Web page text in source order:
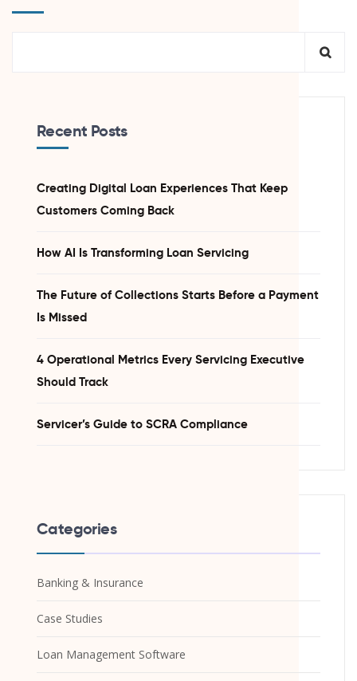
Recent Posts
Creating Digital Loan Experiences That Keep
Customers Coming Back
How AI Is Transforming Loan Servicing
The Future of Collections Starts Before a Payment
Is Missed
4 Operational Metrics Every Servicing Executive
Should Track
Servicer’s Guide to SCRA Compliance
Categories
Banking & Insurance
Case Studies
Loan Management Software